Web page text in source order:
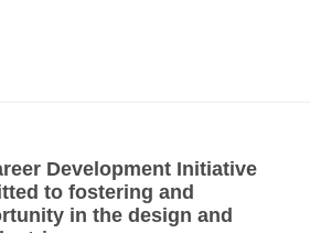
Development Initiative
to fostering and
in the design and